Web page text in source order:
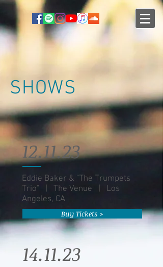
SHOWS
12.11.23
Eddie Baker & "The Trumpets
Trio" | The Venue | Los
Angeles, CA
14.11.23
Buy Tickets >